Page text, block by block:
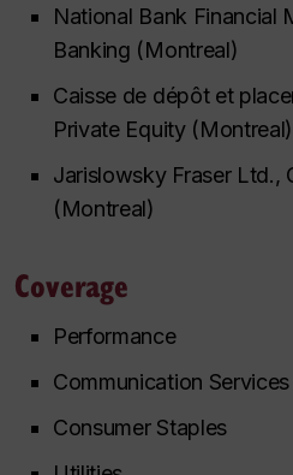
National Bank Financial
Banking (Montreal)
Caisse de dépôt et
Private Equity (Montreal)
Jarislowsky Fraser Ltd.,
(Montreal)
Coverage
Performance
Communication Services
Consumer Staples